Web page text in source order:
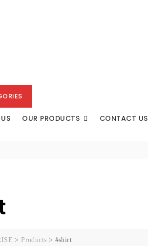
OUR PRODUCTS CONTACT US
> Products > #shirt